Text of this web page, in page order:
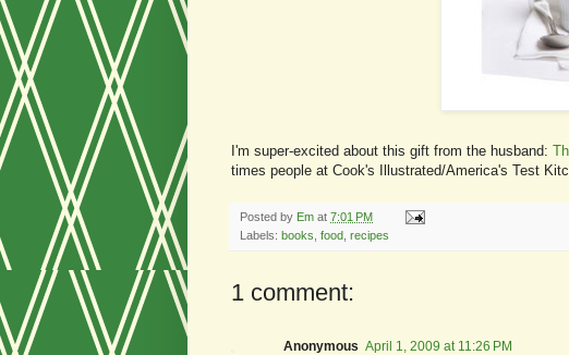
I'm super-excited about this gift from the husband:
times people at Cook's Illustrated/America's Test
Posted by Em at 7:01 PM
Labels: books food recipes
1 comment:
Anonymous April 1, 2009 at 11:26 PM